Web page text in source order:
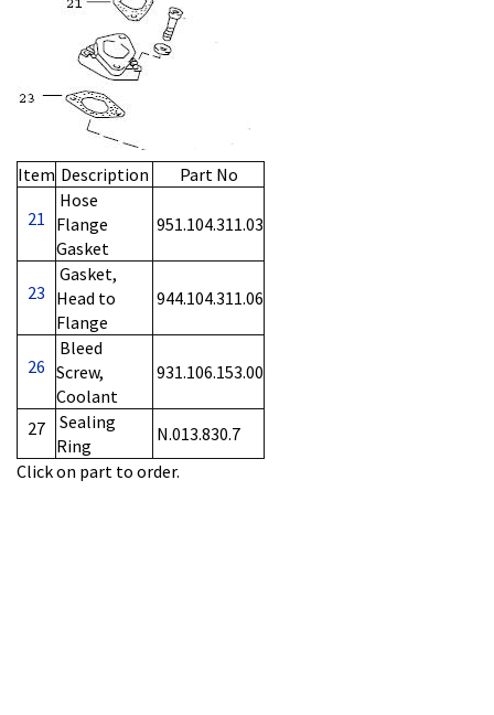
Item Description
Part No
21
Hose
Flange
Gasket
951.104.311.03
23
Gasket,
Head to
Flange
944.104.311.06
26
Bleed
Screw,
Coolant
931.106.153.00
27
Sealing
Ring
N.013.830.7
Click on part to order.